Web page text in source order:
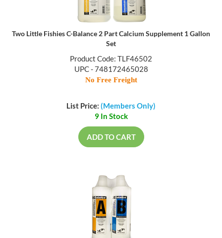
Two Little Fishies C-Balance 2 Part Calcium Supplement 1 Gallon
Set
Product Code: TLF46502
UPC - 748172465028
No Free Freight
List Price: (Members Only)
9 In Stock
ADD TO CART